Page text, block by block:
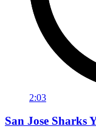
2:03
San Jose Sharks